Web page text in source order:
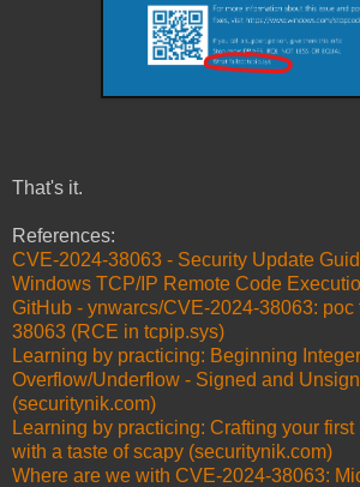
That's it.
References:
CVE-2024-38063 - Security Update
Windows TCP/IP Remote Code
GitHub - ynwarcs/CVE-2024-38063: poc
38063 (RCE in tcpip.sys)
Learning by practicing: Beginning Integer
Overflow/Underflow - Signed and
(securitynik.com)
Learning by practicing: Crafting your
with a taste of scapy (securitynik.com)
Where are we with CVE-2024-38063: